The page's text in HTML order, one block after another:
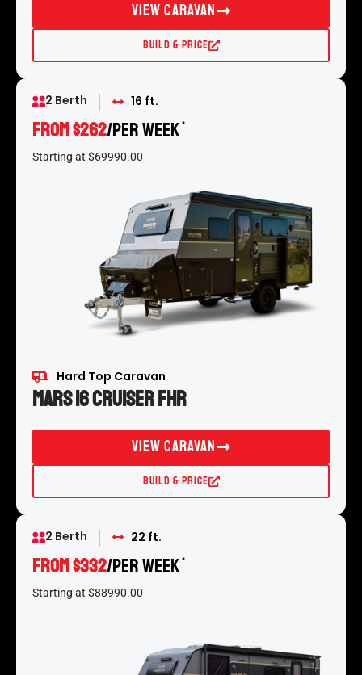
View Caravan
Build & Price
2 Berth 16 ft.
From $262/per week *
Starting at $69990.00
Hard Top Caravan
Mars 16 Cruiser FHR
View Caravan
Build & Price
2 Berth 22 ft.
From $332/per week *
Starting at $88990.00